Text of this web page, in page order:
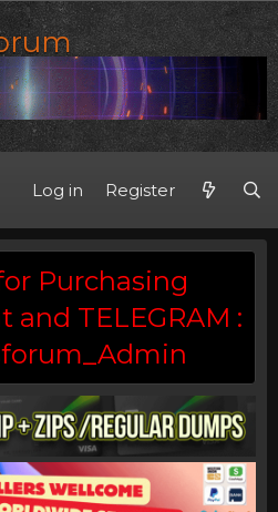
Log in Register
Purchasing
TELEGRAM :